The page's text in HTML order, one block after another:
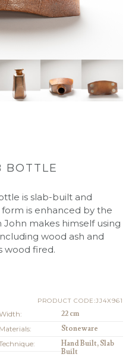
BOTTLE
is slab-built and
is enhanced by the
makes himself using
wood ash and
wood fired.
PRODUCT CODE:JJ4X961
22 cm
Materials: Stoneware
Hand Built, Slab
Built